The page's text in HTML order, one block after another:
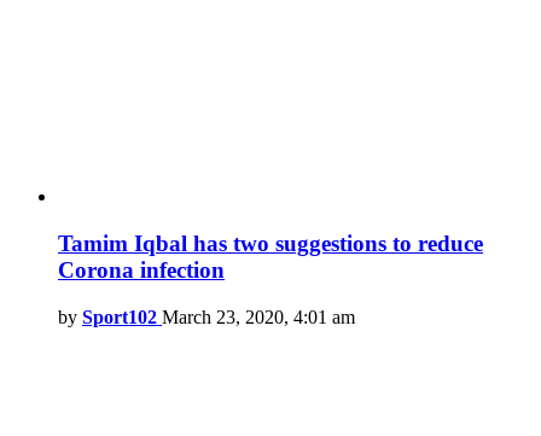
Tamim Iqbal has two suggestions to reduce
Corona infection
by Sport102 March 23, 2020, 4:01 am